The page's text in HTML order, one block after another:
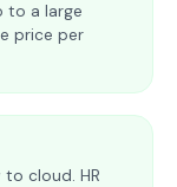
to a large
price per
cloud. HR